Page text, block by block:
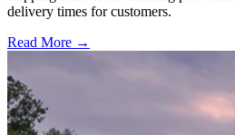
delivery times for customers.
Read More →